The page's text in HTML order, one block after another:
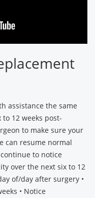
assistance the same
12 weeks post-
to make sure your
can resume normal
to notice
over the next six to 12
of/day after surgery •
• Notice